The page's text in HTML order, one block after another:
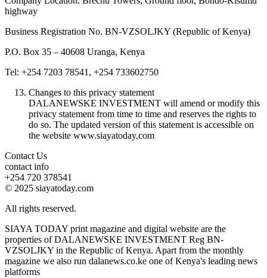
highway
Business Registration No. BN-VZSOLJKY (Republic of Kenya)
P.O. Box 35 – 40608 Uranga, Kenya
Tel: +254 7203 78541, +254 733602750
Changes to this privacy statement
DALANEWSKE INVESTMENT will amend or modify this
privacy statement from time to time and reserves the rights to
do so. The updated version of this statement is accessible on
the website www.siayatoday.com
Contact Us
contact info
+254 720 378541
© 2025 siayatoday.com
All rights reserved.
SIAYA TODAY print magazine and digital website are the
properties of DALANEWSKE INVESTMENT Reg BN-
VZSOLJKY in the Republic of Kenya. Apart from the monthly
magazine we also run dalanews.co.ke one of Kenya's leading news
platforms